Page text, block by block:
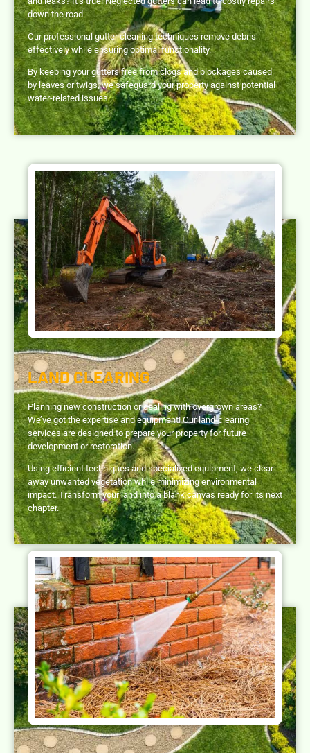
down the road.
Our professional gutter cleaning techniques remove debris
effectively while ensuring optimal functionality.
By keeping your gutters free from clogs and blockages caused
by leaves or twigs, we safeguard your property against potential
water-related issues.
LAND CLEARING
Planning new construction or dealing with overgrown areas?
We’ve got the expertise and equipment! Our land-clearing
services are designed to prepare your property for future
development or restoration.
Using efficient techniques and specialized equipment, we clear
away unwanted vegetation while minimizing environmental
impact. Transform your land into a blank canvas ready for its next
chapter.